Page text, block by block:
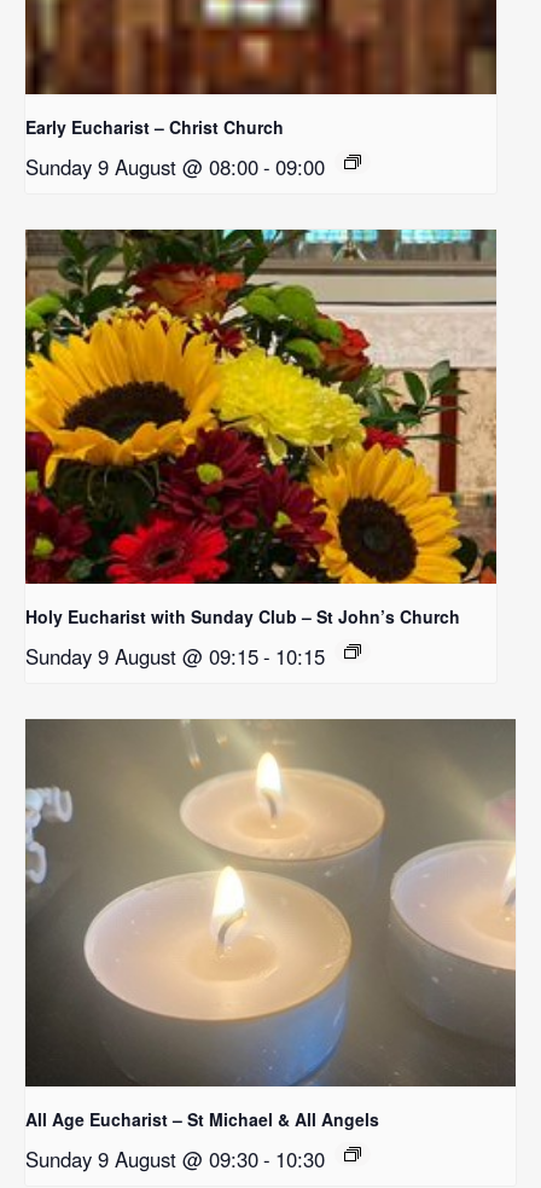
Early Eucharist – Christ Church
Sunday 9 August @ 08:00- 09:00
Holy Eucharist with Sunday Club – St John’s Church
Sunday 9 August @ 09:15- 10:15
All Age Eucharist – St Michael & All Angels
Sunday 9 August @ 09:30- 10:30